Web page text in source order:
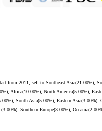
from 2011, sell to Southeast Asia(21.00%),
Africa(10.00%), North America(5.00%),
South Asia(5.00%), Eastern Asia(3.00%),
Southern Europe(3.00%),